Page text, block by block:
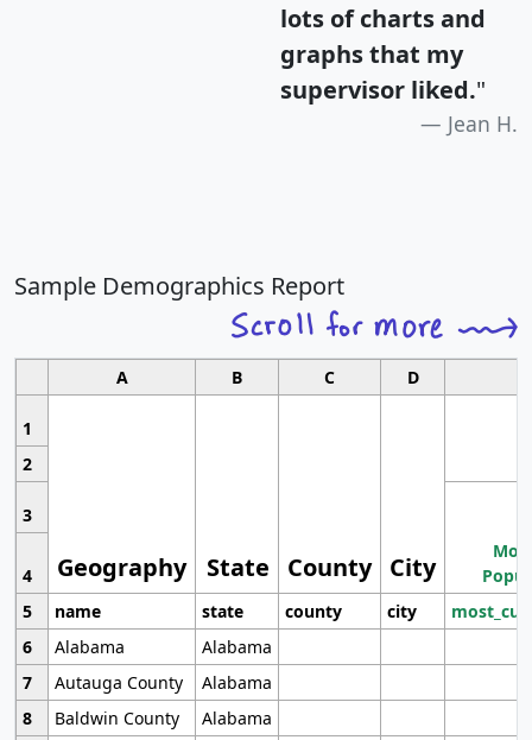
lots of charts and
graphs that my
supervisor liked."
Jean H.
Sample Demographics Report
A B C D
1
Geography State County City
2
3
4
5
name state county city
6
Alabama
Alabama
7
Autauga County
Alabama
8
Baldwin County
Alabama